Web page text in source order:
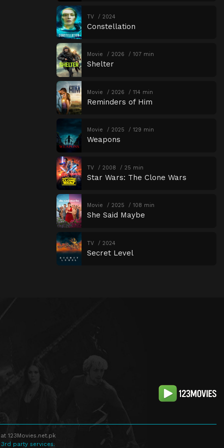
TV 2024
Constellation
Movie 2026 107 min
Shelter
Movie 2026 114 min
Reminders of Him
Movie 2025 129 min
Weapons
TV 2008 25 min
Star Wars: The Clone Wars
Movie 2025 108 min
She Said Maybe
TV 2024
Secret Level
123Movies.net.pk
party services.